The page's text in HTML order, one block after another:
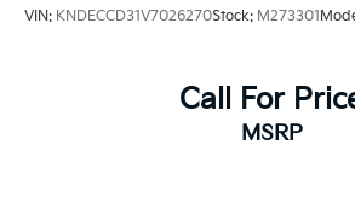
VIN: KNDECCD31V7026270Stock: M273301
Call For
MSRP